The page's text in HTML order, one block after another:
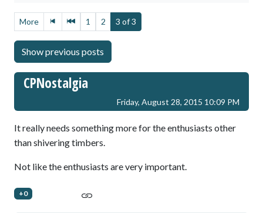
More 1 2 3 of 3
CPNostalgia
Friday, August 28, 2015 10:09 PM
It really needs something more for the enthusiasts other
than shivering timbers.
Not like the enthusiasts are very important.
+0